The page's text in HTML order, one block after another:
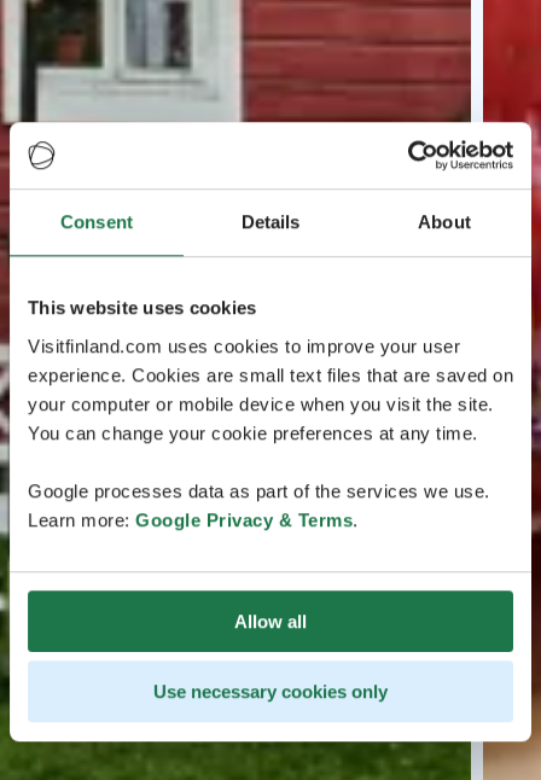
Consent Details About
This website uses cookies
Visitfinland.com uses cookies to improve your user
experience. Cookies are small text files that are saved on
your computer or mobile device when you visit the site.
You can change your cookie preferences at any time.
Google processes data as part of the services we use.
Learn more: Google Privacy & Terms.
Allow all
Use necessary cookies only